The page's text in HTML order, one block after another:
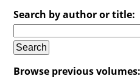
Search by author or title:
Browse previous volumes: